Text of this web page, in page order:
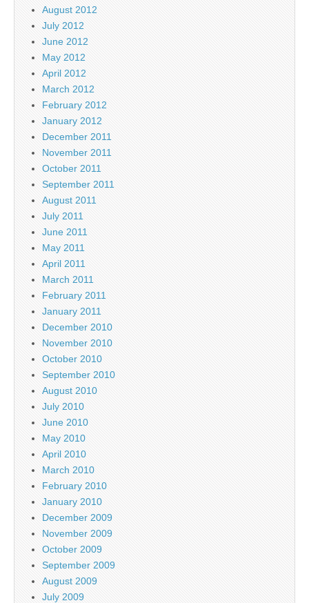
August 2012
July 2012
June 2012
May 2012
April 2012
March 2012
February 2012
January 2012
December 2011
November 2011
October 2011
September 2011
August 2011
July 2011
June 2011
May 2011
April 2011
March 2011
February 2011
January 2011
December 2010
November 2010
October 2010
September 2010
August 2010
July 2010
June 2010
May 2010
April 2010
March 2010
February 2010
January 2010
December 2009
November 2009
October 2009
September 2009
August 2009
July 2009